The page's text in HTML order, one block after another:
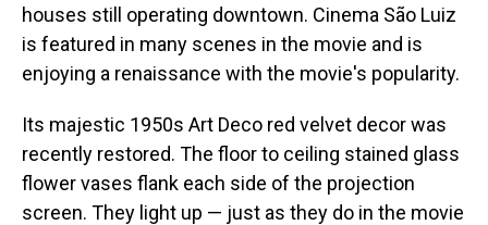
houses still operating downtown. Cinema São Luiz
is featured in many scenes in the movie and is
enjoying a renaissance with the movie's popularity.
Its majestic 1950s Art Deco red velvet decor was
recently restored. The floor to ceiling stained glass
flower vases flank each side of the projection
screen. They light up — just as they do in the movie